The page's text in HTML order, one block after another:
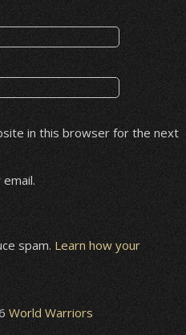
in this browser for the next
spam. Learn how your
World Warriors